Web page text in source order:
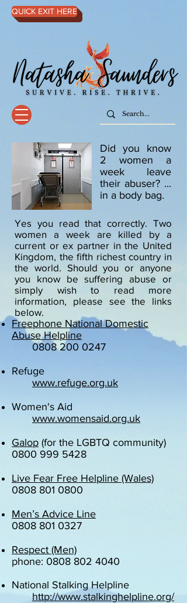
QUICK EXIT HERE
Did you know
2 women a
week leave
their abuser? ...
in a body bag.
Yes you read that correctly. Two
women a week are killed by a
current or ex partner in the United
Kingdom, the fifth richest country in
the world. Should you or anyone
you know be suffering abuse or
simply wish to read more
information, please see the links
below.
Freephone National Domestic
Abuse Helpline
0808 200 0247
Refuge
www.refuge.org.uk
Women's Aid
www.womensaid.org.uk
Galop (for the LGBTQ community)
0800 999 5428
Live Fear Free Helpline (Wales)
0808 801 0800
Men’s Advice Line
0808 801 0327
Respect (Men)
phone: 0808 802 4040
National Stalking Helpline
http://www.stalkinghelpline.org/